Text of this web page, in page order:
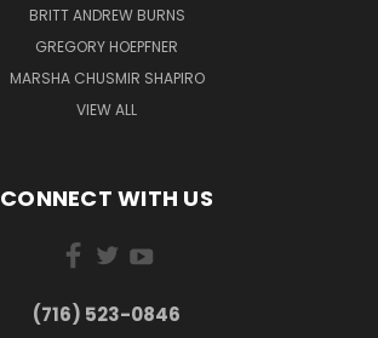
BRITT ANDREW BURNS
GREGORY HOEPFNER
MARSHA CHUSMIR SHAPIRO
VIEW ALL
CONNECT WITH US
(716) 523-0846